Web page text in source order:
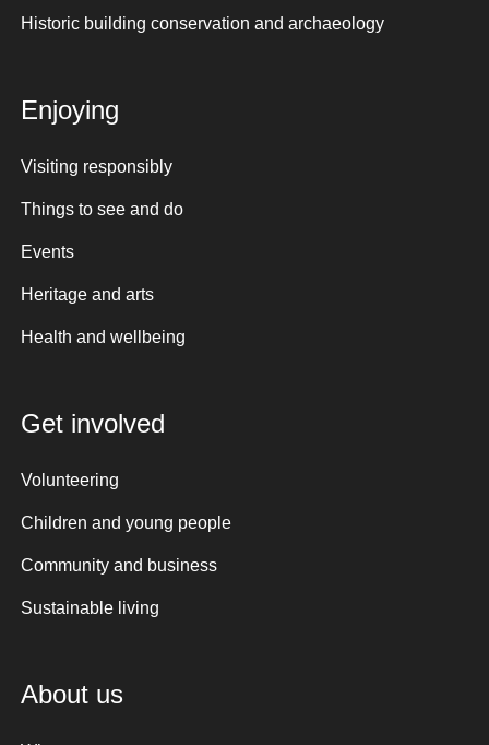
Historic building conservation and archaeology
Enjoying
Visiting responsibly
Things to see and do
Events
Heritage and arts
Health and wellbeing
Get involved
Volunteering
Children and young people
Community and business
Sustainable living
About us